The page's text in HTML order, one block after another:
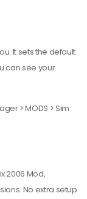
It sets the default
can see your
> MODS > Sim
2006 Mod,
No extra setup